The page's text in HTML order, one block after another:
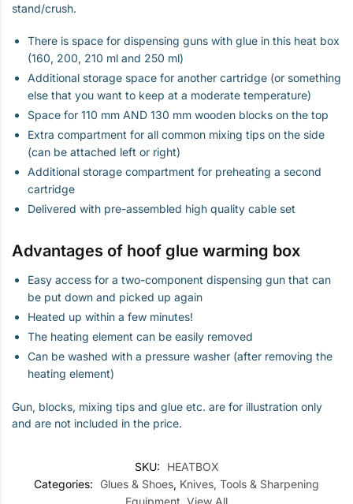
stand/crush.
There is space for dispensing guns with glue in this heat box
(160, 200, 210 ml and 250 ml)
Additional storage space for another cartridge (or something
else that you want to keep at a moderate temperature)
Space for 110 mm AND 130 mm wooden blocks on the top
Extra compartment for all common mixing tips on the side
(can be attached left or right)
Additional storage compartment for preheating a second
cartridge
Delivered with pre-assembled high quality cable set
Advantages of hoof glue warming box
Easy access for a two-component dispensing gun that can
be put down and picked up again
Heated up within a few minutes!
The heating element can be easily removed
Can be washed with a pressure washer (after removing the
heating element)
Gun, blocks, mixing tips and glue etc. are for illustration only
and are not included in the price.
SKU:
HEATBOX
Categories:
Glues & Shoes, Knives, Tools & Sharpening